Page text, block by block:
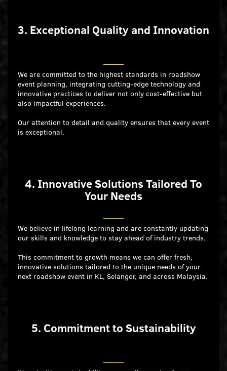
3. Exceptional Quality and Innovation
We are committed to the highest standards in roadshow
event planning, integrating cutting-edge technology and
innovative practices to deliver not only cost-effective but
also impactful experiences.
Our attention to detail and quality ensures that every event
is exceptional.
4. Innovative Solutions Tailored To
Your Needs
We believe in lifelong learning and are constantly updating
our skills and knowledge to stay ahead of industry trends.
This commitment to growth means we can offer fresh,
innovative solutions tailored to the unique needs of your
next roadshow event in KL, Selangor, and across Malaysia.
5. Commitment to Sustainability